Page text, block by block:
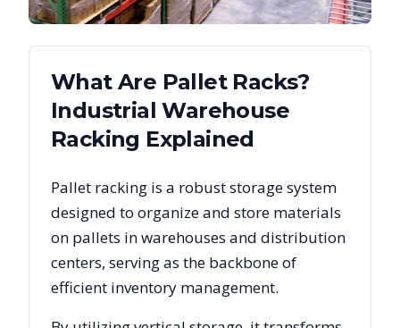
What Are Pallet Racks?
Industrial Warehouse
Racking Explained
Pallet racking is a robust storage system
designed to organize and store materials
on pallets in warehouses and distribution
centers, serving as the backbone of
efficient inventory management.